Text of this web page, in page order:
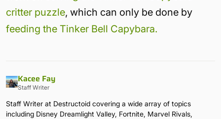
critter puzzle, which can only be done by
feeding the Tinker Bell Capybara.
Kacee Fay
Staff Writer
Staff Writer at Destructoid covering a wide array of topics
including Disney Dreamlight Valley, Fortnite, Marvel Rivals,